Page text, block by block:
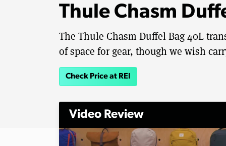
Thule Chasm
The Thule Chasm Duffel Bag 40L
of space for gear, though we wish
Check Price at REI
Video Review